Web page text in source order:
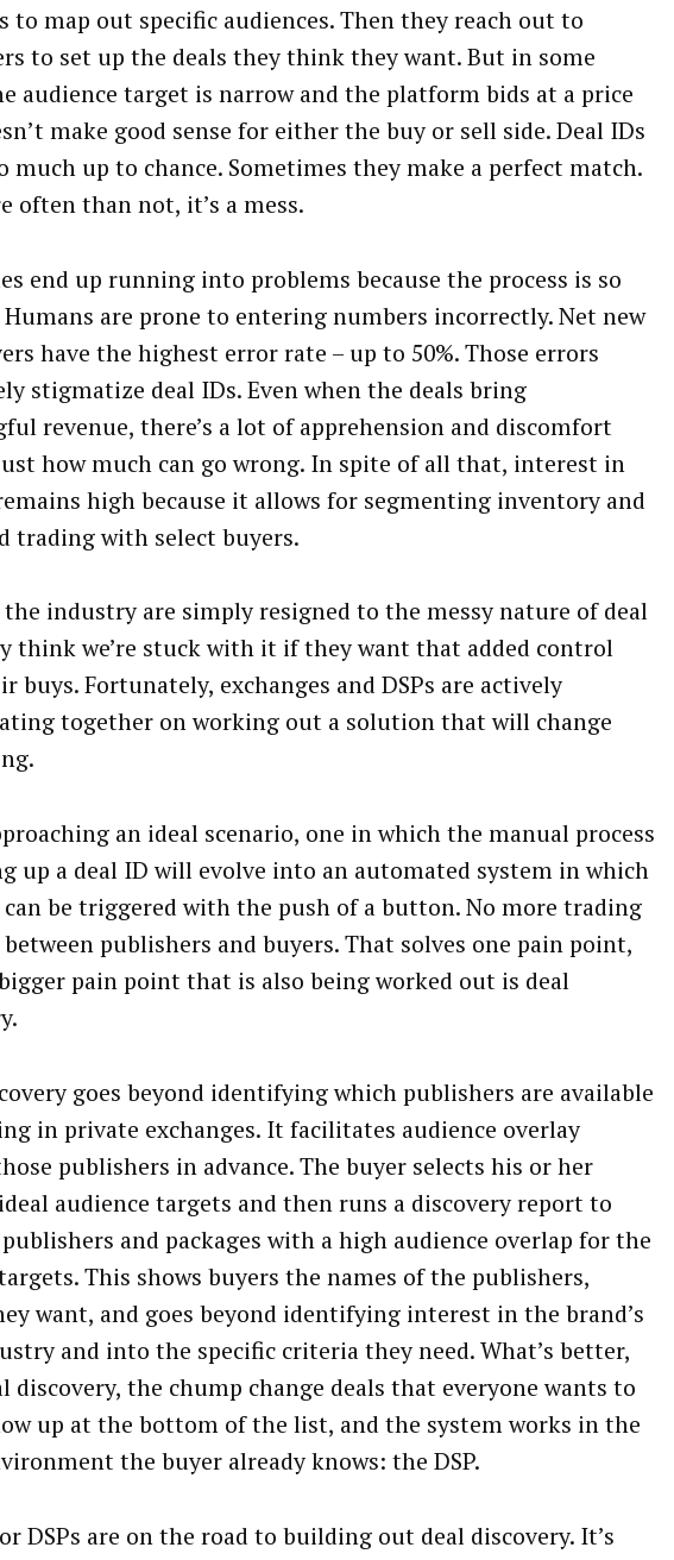
to map out specific audiences. Then they reach out to
to set up the deals they think they want. But in some
audience target is narrow and the platform bids at a price
make good sense for either the buy or sell side. Deal IDs
much up to chance. Sometimes they make a perfect match.
often than not, it’s a mess.
end up running into problems because the process is so
are prone to entering numbers incorrectly. Net new
have the highest error rate – up to 50%. Those errors
stigmatize deal IDs. Even when the deals bring
revenue, there’s a lot of apprehension and discomfort
how much can go wrong. In spite of all that, interest in
high because it allows for segmenting inventory and
trading with select buyers.
industry are simply resigned to the messy nature of deal
think we’re stuck with it if they want that added control
buys. Fortunately, exchanges and DSPs are actively
together on working out a solution that will change
an ideal scenario, one in which the manual process
up a deal ID will evolve into an automated system in which
be triggered with the push of a button. No more trading
between publishers and buyers. That solves one pain point,
pain point that is also being worked out is deal
goes beyond identifying which publishers are available
in private exchanges. It facilitates audience overlay
publishers in advance. The buyer selects his or her
audience targets and then runs a discovery report to
and packages with a high audience overlap for the
This shows buyers the names of the publishers,
want, and goes beyond identifying interest in the brand’s
and into the specific criteria they need. What’s better,
discovery, the chump change deals that everyone wants to
up at the bottom of the list, and the system works in the
the buyer already knows: the DSP.
DSPs are on the road to building out deal discovery. It’s